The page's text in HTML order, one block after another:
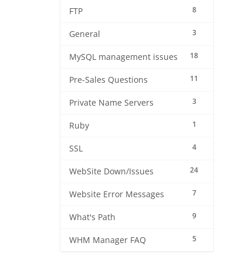
8
FTP
3
General
18
MySQL management issues
11
Pre-Sales Questions
3
Private Name Servers
1
Ruby
4
SSL
24
WebSite Down/Issues
7
Website Error Messages
9
What's Path
5
WHM Manager FAQ